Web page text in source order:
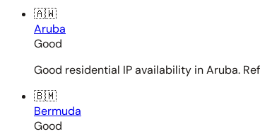
🇦🇼
Aruba
Good
Good residential IP availability in Aruba.
🇧🇲
Bermuda
Good